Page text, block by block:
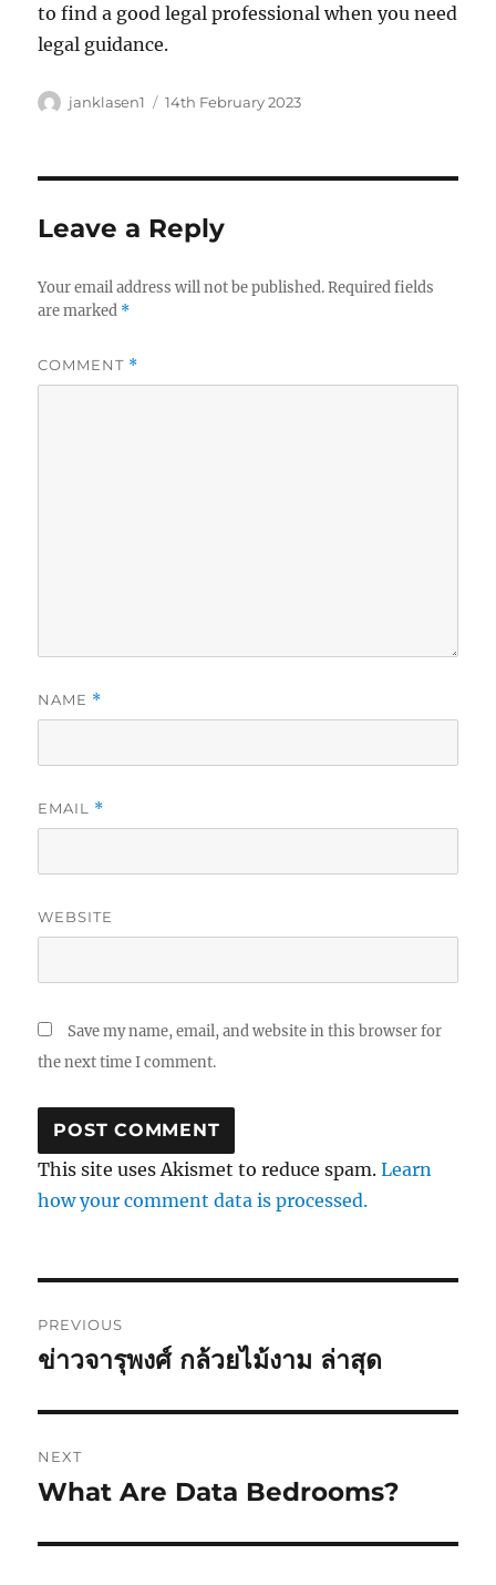
to find a good legal professional when you need
legal guidance.
Author
janklasen1
Posted
14th February 2023
Leave a Reply
Your email address will not be published. Required fields
are marked *
COMMENT *
NAME *
EMAIL *
WEBSITE
Save my name, email, and website in this browser for
the next time I comment.
This site uses Akismet to reduce spam.Learn
how your comment data is processed.
navigation
PREVIOUS
Previous
ข่าวจารุพงศ์ กล้วยไม้งาม ล่าสุด
NEXT
Next
What Are Data Bedrooms?